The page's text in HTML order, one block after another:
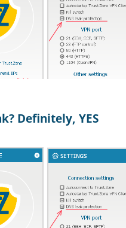
Definitely, YES